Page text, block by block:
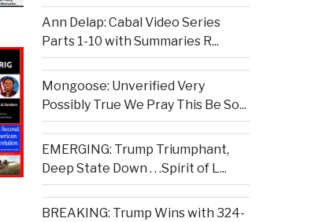
Ann Delap: Cabal Video Series
Parts 1-10 with Summaries R...
Mongoose: Unverified Very
Possibly True We Pray This Be So...
EMERGING: Trump Triumphant,
Deep State Down . . .Spirit of L...
BREAKING: Trump Wins with 324-